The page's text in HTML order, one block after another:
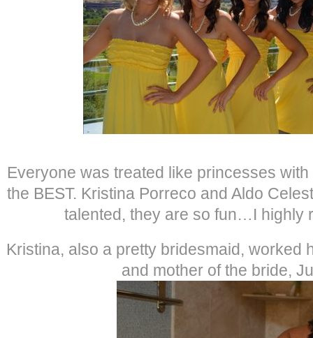
Everyone was treated like princesses
the BEST. Kristina Porreco and Aldo
talented, they are so fun…I highly
Kristina, also a pretty bridesmaid, worked
and mother of the bride,